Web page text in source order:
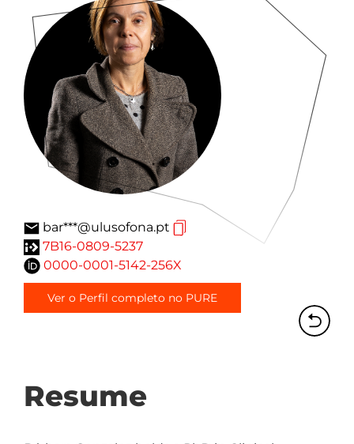
bar***@ulusofona.pt
7B16-0809-5237
0000-0001-5142-256X
Ver o Perfil completo no PURE
Resume